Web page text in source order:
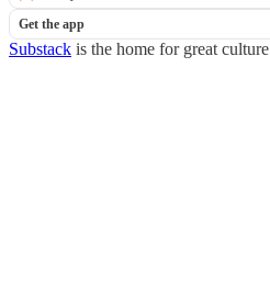
Get the app
Substack is the home for great culture